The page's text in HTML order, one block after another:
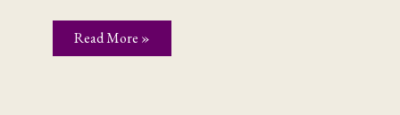
Introducing
Dr.
Read More »